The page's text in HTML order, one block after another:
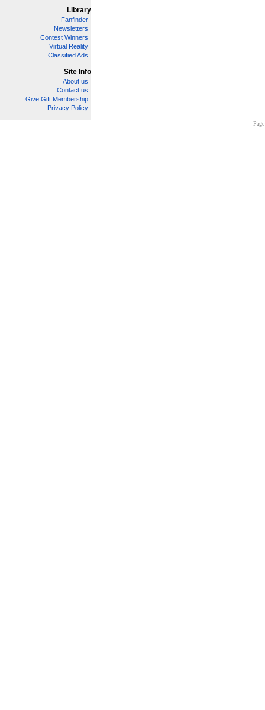
Library
Fanfinder
Newsletters
Contest Winners
Virtual Reality
Classified Ads
Site Info
About us
Contact us
Give Gift Membership
Privacy Policy